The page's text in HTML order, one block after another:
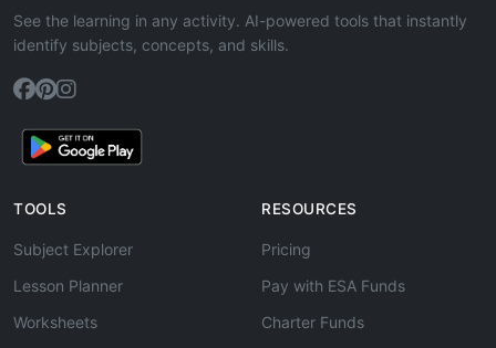
See the learning in any activity. AI-powered tools that instantly
identify subjects, concepts, and skills.
TOOLS
Subject Explorer
Lesson Planner
Worksheets
RESOURCES
Pricing
Pay with ESA Funds
Charter Funds